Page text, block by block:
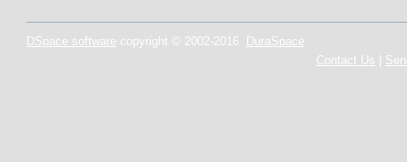
DSpace software copyright © 2002-2016
DuraSpace
Contact Us